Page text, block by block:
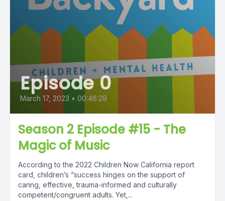
Episode 0
March 17, 2023 • 00:46:29
Season 2 Episode #15 - The
Magic of Music
According to the 2022 Children Now California report
card, children’s “success hinges on the support of
caring, effective, trauma-informed and culturally
competent/congruent adults. Yet,...